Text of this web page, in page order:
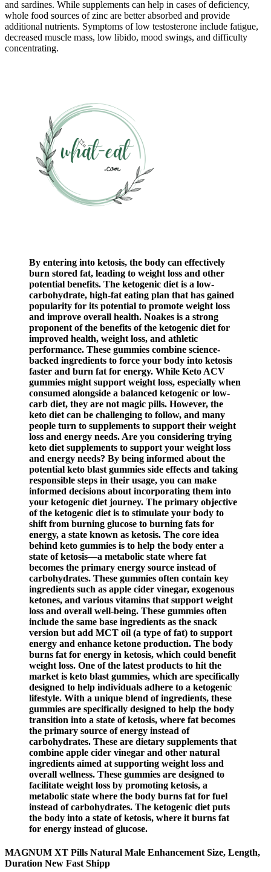
and sardines. While supplements can help in cases of deficiency,
whole food sources of zinc are better absorbed and provide
additional nutrients. Symptoms of low testosterone include fatigue,
decreased muscle mass, low libido, mood swings, and difficulty
concentrating.
By entering into ketosis, the body can effectively
burn stored fat, leading to weight loss and other
potential benefits. The ketogenic diet is a low-
carbohydrate, high-fat eating plan that has gained
popularity for its potential to promote weight loss
and improve overall health. Noakes is a strong
proponent of the benefits of the ketogenic diet for
improved health, weight loss, and athletic
performance. These gummies combine science-
backed ingredients to force your body into ketosis
faster and burn fat for energy. While Keto ACV
gummies might support weight loss, especially when
consumed alongside a balanced ketogenic or low-
carb diet, they are not magic pills. However, the
keto diet can be challenging to follow, and many
people turn to supplements to support their weight
loss and energy needs. Are you considering trying
keto diet supplements to support your weight loss
and energy needs? By being informed about the
potential keto blast gummies side effects and taking
responsible steps in their usage, you can make
informed decisions about incorporating them into
your ketogenic diet journey. The primary objective
of the ketogenic diet is to stimulate your body to
shift from burning glucose to burning fats for
energy, a state known as ketosis. The core idea
behind keto gummies is to help the body enter a
state of ketosis—a metabolic state where fat
becomes the primary energy source instead of
carbohydrates. These gummies often contain key
ingredients such as apple cider vinegar, exogenous
ketones, and various vitamins that support weight
loss and overall well-being. These gummies often
include the same base ingredients as the snack
version but add MCT oil (a type of fat) to support
energy and enhance ketone production. The body
burns fat for energy in ketosis, which could benefit
weight loss. One of the latest products to hit the
market is keto blast gummies, which are specifically
designed to help individuals adhere to a ketogenic
lifestyle. With a unique blend of ingredients, these
gummies are specifically designed to help the body
transition into a state of ketosis, where fat becomes
the primary source of energy instead of
carbohydrates. These are dietary supplements that
combine apple cider vinegar and other natural
ingredients aimed at supporting weight loss and
overall wellness. These gummies are designed to
facilitate weight loss by promoting ketosis, a
metabolic state where the body burns fat for fuel
instead of carbohydrates. The ketogenic diet puts
the body into a state of ketosis, where it burns fat
for energy instead of glucose.
MAGNUM XT Pills Natural Male Enhancement Size, Length,
Duration New Fast Shipp